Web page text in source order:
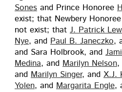
Sones and Prince Hon­oree
exist; that New­bery Hon­oree
not exist; that J. Patrick
Nye, and Paul B. Janeczko,
and Sara Hol­brook, and
Med­i­na, and Mar­i­lyn Nel­son,
and Mar­i­lyn Singer, and X.J.
Yolen, and Mar­gari­ta Engle,